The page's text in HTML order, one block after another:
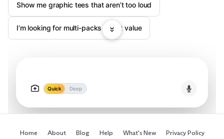
Show me graphic tees that aren’t too loud
I’m looking for multi-packs / best value
Quick Deep
Home About Blog Help What's New Privacy Policy